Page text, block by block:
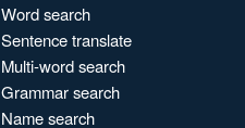
Word search
Sentence translate
Multi-word search
Grammar search
Name search